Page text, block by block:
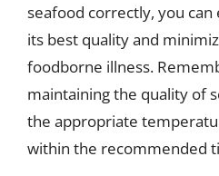
seafood correctly, you
its best quality and
foodborne illness.
maintaining the quality of
the appropriate
within the recommended